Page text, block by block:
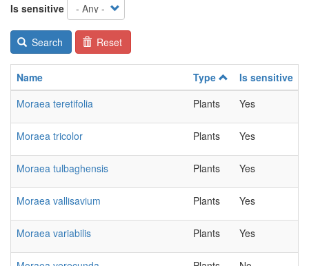
Is sensitive
Search Reset
Name Type Is sensitive
Moraea teretifolia
Plants Yes
Moraea tricolor Plants Yes
Moraea tulbaghensis Plants Yes
Moraea vallisavium Plants Yes
Moraea variabilis Plants Yes